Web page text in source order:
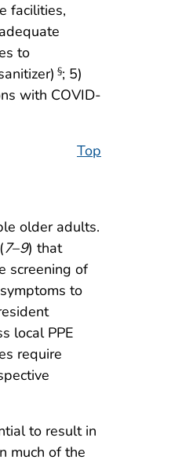
facilities,
to
§; 5)
with COVID-
Top
older adults.
7–9) that
screening of
to
local PPE
require
to result in
much of the